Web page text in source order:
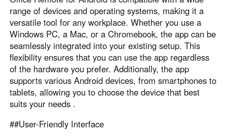
range of devices and operating systems, making it a
versatile tool for any workplace. Whether you use a
Windows PC, a Mac, or a Chromebook, the app can be
seamlessly integrated into your existing setup. This
flexibility ensures that you can use the app regardless
of the hardware you prefer. Additionally, the app
supports various Android devices, from smartphones to
tablets, allowing you to choose the device that best
suits your needs .
##User-Friendly Interface